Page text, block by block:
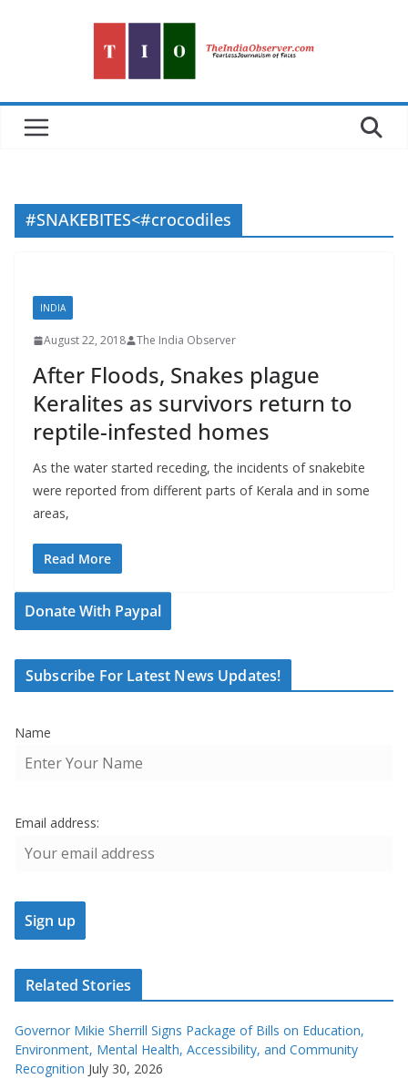
#SNAKEBITES<#crocodiles
INDIA
August 22, 2018 The India Observer
After Floods, Snakes plague
Keralites as survivors return to
reptile-infested homes
As the water started receding, the incidents of snakebite
were reported from different parts of Kerala and in some
areas,
Read More
Donate With Paypal
Subscribe For Latest News Updates!
Name
Email address:
Related Stories
Governor Mikie Sherrill Signs Package of Bills on Education,
Environment, Mental Health, Accessibility, and Community
Recognition July 30, 2026